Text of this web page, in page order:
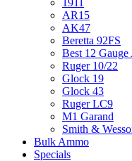
1911
AR15
AK47
Beretta 92FS
Best 12
Ruger 10/22
Glock 19
Glock 43
Ruger LC9
M1 Garand
Smith &
Bulk Ammo
Specials